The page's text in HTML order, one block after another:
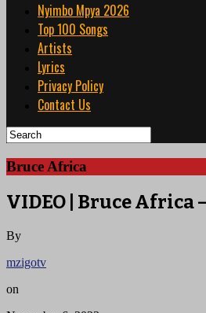
Nyimbo Mpya 2026
Top 100 Songs
Artists
Lyrics
Privacy Policy
Contact Us
Bruce Africa
VIDEO | Bruce Africa
By
mzigotv
on